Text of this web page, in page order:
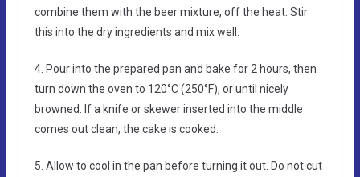
combine them with the beer mixture, off the heat. Stir
this into the dry ingredients and mix well.
4. Pour into the prepared pan and bake for 2 hours, then
turn down the oven to 120°C (250°F), or until nicely
browned. If a knife or skewer inserted into the middle
comes out clean, the cake is cooked.
5. Allow to cool in the pan before turning it out. Do not cut